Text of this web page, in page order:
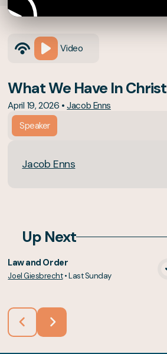
Video
What We Have In Christ
April 19, 2026 •Jacob Enns
Speaker
Jacob Enns
Up Next
View Media
Law and Order
Joel Giesbrecht•Last Sunday